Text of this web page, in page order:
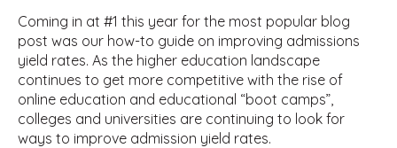
Coming in at #1 this year for the most popular blog
post was our how-to guide on improving admissions
yield rates. As the higher education landscape
continues to get more competitive with the rise of
online education and educational “boot camps”,
colleges and universities are continuing to look for
ways to improve admission yield rates.